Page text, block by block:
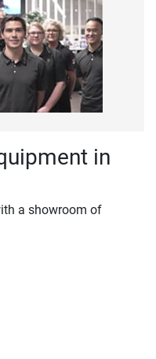
in
a showroom of